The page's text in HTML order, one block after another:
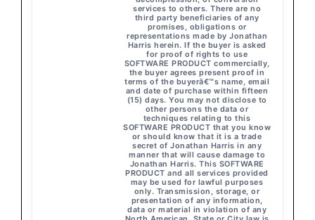
services to others. There are no
third party beneficiaries of any
promises, obligations or
representations made by Jonathan
Harris herein. If the buyer is asked
for proof of rights to use
SOFTWARE PRODUCT commercially,
the buyer agrees present proof in
terms of the buyerâ€™s name, email
and date of purchase within fifteen
(15) days. You may not disclose to
other persons the data or
techniques relating to this
SOFTWARE PRODUCT that you know
or should know that it is a trade
secret of Jonathan Harris in any
manner that will cause damage to
Jonathan Harris. This SOFTWARE
PRODUCT and all services provided
may be used for lawful purposes
only. Transmission, storage, or
presentation of any information,
data or material in violation of any